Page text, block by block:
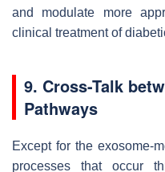
and modulate more
clinical treatment of
9. Cross-Talk
Pathways
Except for the exosome-
processes that occur